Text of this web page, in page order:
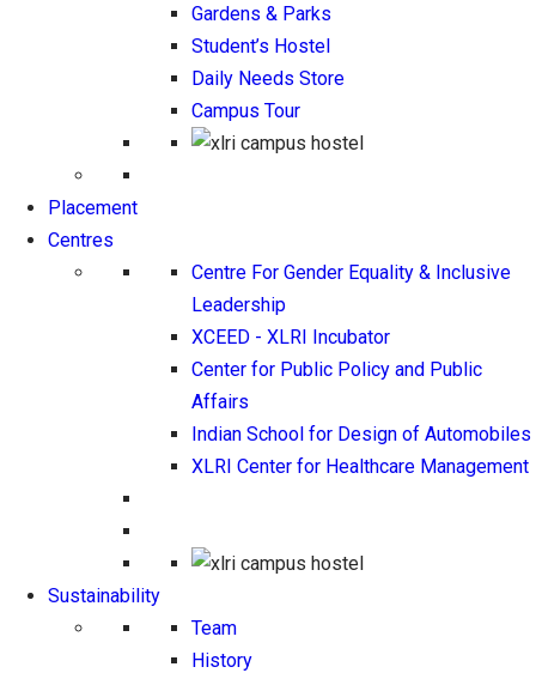
Gardens & Parks
Student’s Hostel
Daily Needs Store
Campus Tour
Placement
Centres
Centre For Gender Equality & Inclusive
Leadership
XCEED - XLRI Incubator
Center for Public Policy and Public
Affairs
Indian School for Design of Automobiles
XLRI Center for Healthcare Management
Sustainability
Team
History